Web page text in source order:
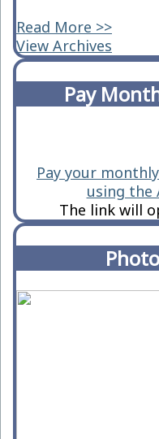
Read More >>
View Archives
Pay
Pay your
using the
The link will